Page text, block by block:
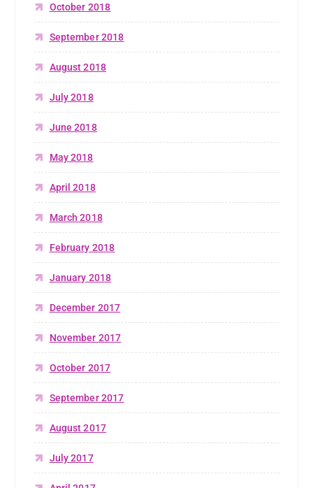
October 2018
September 2018
August 2018
July 2018
June 2018
May 2018
April 2018
March 2018
February 2018
January 2018
December 2017
November 2017
October 2017
September 2017
August 2017
July 2017